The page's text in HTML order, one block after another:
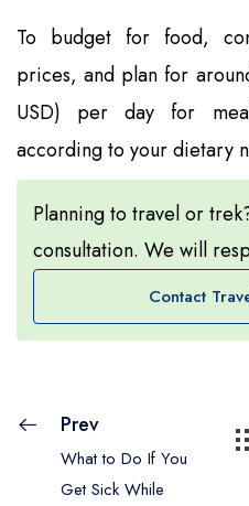
To budget for food,
prices, and plan for
USD) per day for
according to your dietary
Planning to travel or
consultation. We will
Contact
Prev
What to Do If You
Get Sick While